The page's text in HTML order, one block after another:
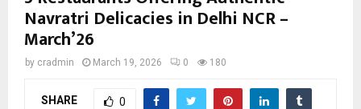
Navratri Delicacies in Delhi NCR –
March’26
by cradmin March 19, 2026 0 180
SHARE 0